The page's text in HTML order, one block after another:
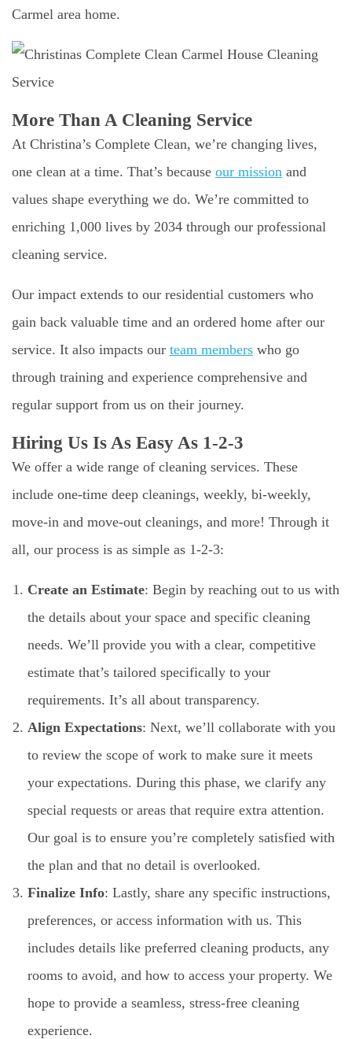
Carmel area home.
More Than A Cleaning Service
At Christina’s Complete Clean, we’re changing lives,
one clean at a time. That’s because our mission and
values shape everything we do. We’re committed to
enriching 1,000 lives by 2034 through our professional
cleaning service.
Our impact extends to our residential customers who
gain back valuable time and an ordered home after our
service. It also impacts our team members who go
through training and experience comprehensive and
regular support from us on their journey.
Hiring Us Is As Easy As 1-2-3
We offer a wide range of cleaning services. These
include one-time deep cleanings, weekly, bi-weekly,
move-in and move-out cleanings, and more! Through it
all, our process is as simple as 1-2-3:
Create an Estimate: Begin by reaching out to us with
the details about your space and specific cleaning
needs. We’ll provide you with a clear, competitive
estimate that’s tailored specifically to your
requirements. It’s all about transparency.
Align Expectations: Next, we’ll collaborate with you
to review the scope of work to make sure it meets
your expectations. During this phase, we clarify any
special requests or areas that require extra attention.
Our goal is to ensure you’re completely satisfied with
the plan and that no detail is overlooked.
Finalize Info: Lastly, share any specific instructions,
preferences, or access information with us. This
includes details like preferred cleaning products, any
rooms to avoid, and how to access your property. We
hope to provide a seamless, stress-free cleaning
experience.